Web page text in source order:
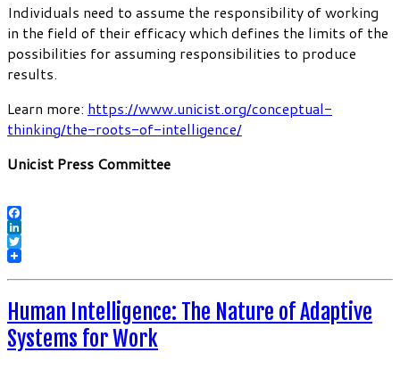
Individuals need to assume the responsibility of working
in the field of their efficacy which defines the limits of the
possibilities for assuming responsibilities to produce
results.
Learn more: https://www.unicist.org/conceptual-
thinking/the-roots-of-intelligence/
Unicist Press Committee
Facebook
LinkedIn
Twitter
Human Intelligence: The Nature of Adaptive
Systems for Work